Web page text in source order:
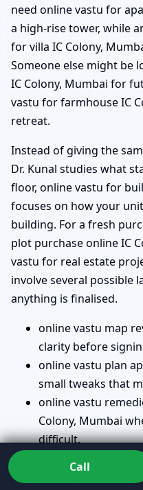
need online vastu for
a high-rise tower, while
for villa IC Colony,
Someone else might be
IC Colony, Mumbai for
vastu for farmhouse IC
retreat.
Instead of giving the
Dr. Kunal studies what
floor, online vastu for
focuses on how your
building. For a fresh
plot purchase online IC
vastu for real estate
involve several possible
anything is finalised.
online vastu map
clarity before
online vastu plan
small tweaks that
online vastu
Colony, Mumbai
difficult.
vastu directions
so you know
Call